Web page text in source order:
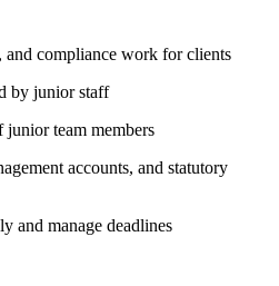
compliance work for clients
by junior staff
junior team members
accounts, and statutory
and manage deadlines